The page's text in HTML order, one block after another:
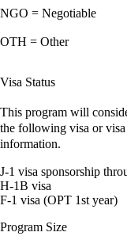
NGO = Negotiable
OTH = Other
Visa Status
This program will
the following visa or
information.
J-1 visa sponsorship
H-1B visa
F-1 visa (OPT 1st year)
Program Size